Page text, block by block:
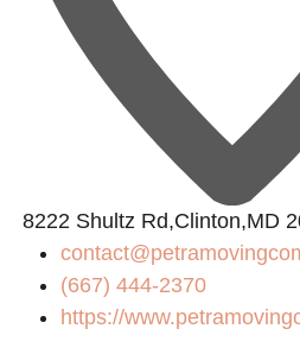
8222 Shultz Rd,Clinton,MD
(667) 444-2370
https://